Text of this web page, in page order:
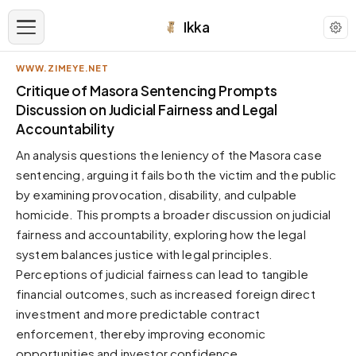
Ikka
APPEARANCE
Neutral
Zinc
Cool dark zinc
Warm Newsprint
Warm dark tones
High Contrast
Pure White
Forest
Deep green tones
WWW.ZIMEYE.NET
Critique of Masora Sentencing Prompts
Discussion on Judicial Fairness and Legal
Accountability
An analysis questions the leniency of the Masora case
sentencing, arguing it fails both the victim and the public
by examining provocation, disability, and culpable
homicide. This prompts a broader discussion on judicial
fairness and accountability, exploring how the legal
system balances justice with legal principles.
Perceptions of judicial fairness can lead to tangible
financial outcomes, such as increased foreign direct
investment and more predictable contract
enforcement, thereby improving economic